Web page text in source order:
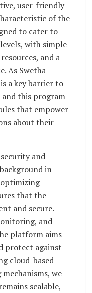
user-friendly
of the
to cater to
with simple
and a
As Swetha
a key barrier to
this program
that empower
about their
and
in
optimizing
that the
and secure.
and
platform aims
protect against
cloud-based
mechanisms, we
scalable,